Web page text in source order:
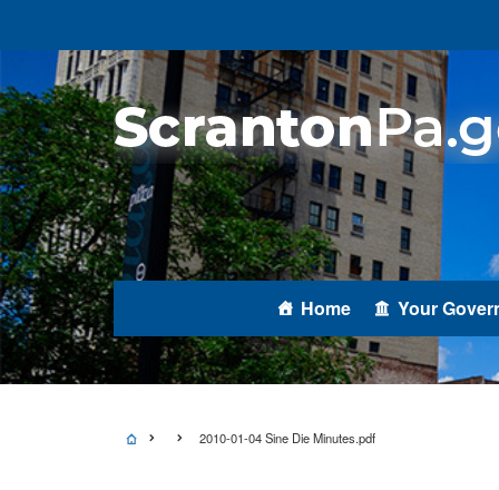
Home Your
2010-01-04 Sine Die Minutes.pdf